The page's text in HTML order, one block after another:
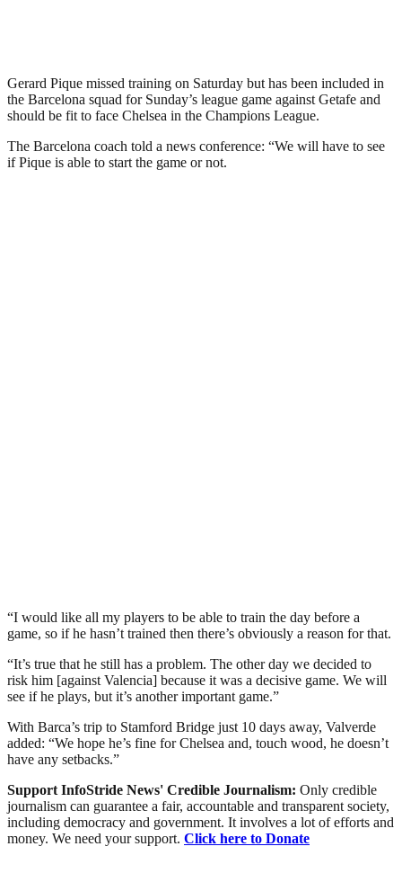
Gerard Pique missed training on Saturday but has been included in
the Barcelona squad for Sunday’s league game against Getafe and
should be fit to face Chelsea in the Champions League.
The Barcelona coach told a news conference: “We will have to see
if Pique is able to start the game or not.
“I would like all my players to be able to train the day before a
game, so if he hasn’t trained then there’s obviously a reason for that.
“It’s true that he still has a problem. The other day we decided to
risk him [against Valencia] because it was a decisive game. We will
see if he plays, but it’s another important game.”
With Barca’s trip to Stamford Bridge just 10 days away, Valverde
added: “We hope he’s fine for Chelsea and, touch wood, he doesn’t
have any setbacks.”
Support InfoStride News' Credible Journalism: Only credible
journalism can guarantee a fair, accountable and transparent society,
including democracy and government. It involves a lot of efforts and
money. We need your support. Click here to Donate